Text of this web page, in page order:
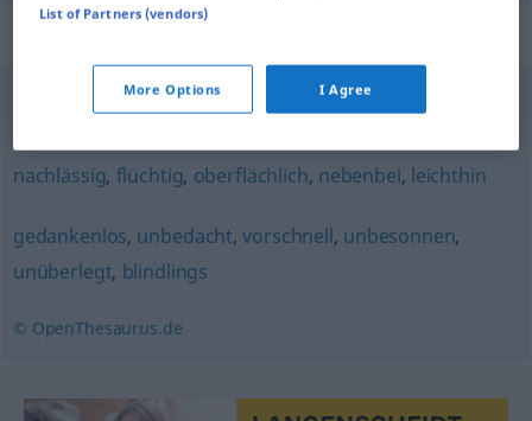
unachtsam,unkonzentriert
nachlässig, flüchtig, oberflächlich, nebenbei, leichthin
gedankenlos, unbedacht,vorschnell, unbesonnen,
unüberlegt, blindlings
© OpenThesaurus.de
List of Partners (vendors)
More Options I Agree